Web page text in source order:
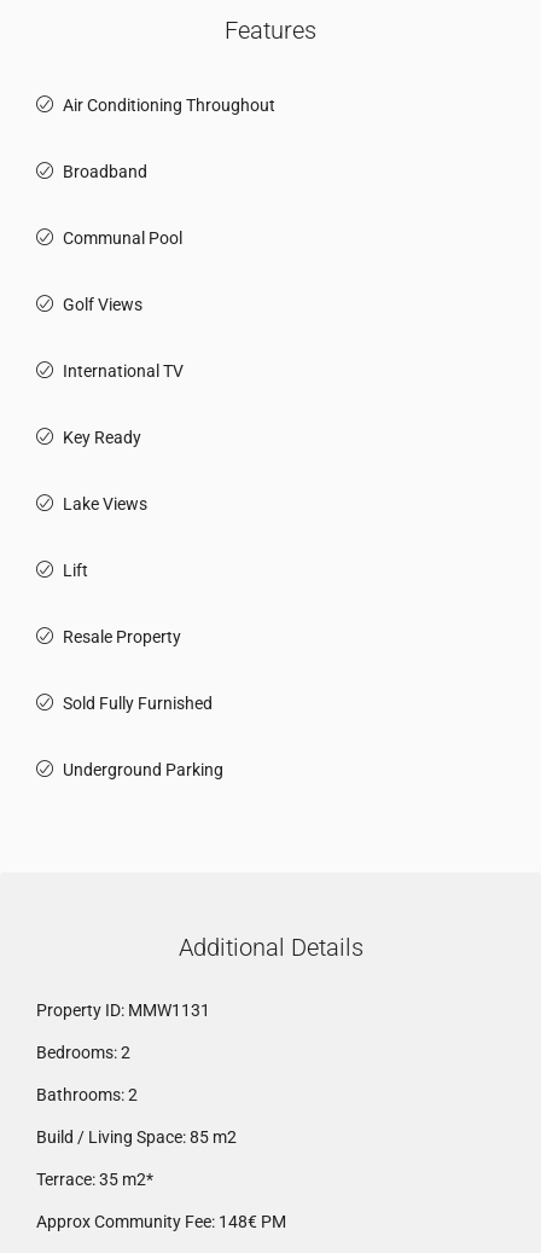
Features
Air Conditioning Throughout
Broadband
Communal Pool
Golf Views
International TV
Key Ready
Lake Views
Lift
Resale Property
Sold Fully Furnished
Underground Parking
Additional Details
Property ID: MMW1131
Bedrooms:2
Bathrooms:2
Build / Living Space:85 m2
Terrace:35 m2*
Approx Community Fee: 148€ PM